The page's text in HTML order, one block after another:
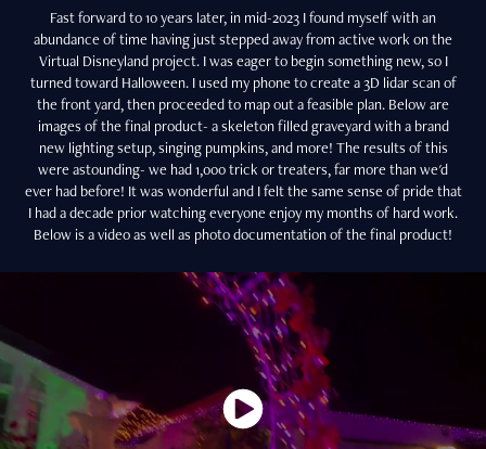
Fast forward to 10 years later, in mid-2023 I found myself with an
abundance of time having just stepped away from active work on the
Virtual Disneyland project. I was eager to begin something new, so I
turned toward Halloween. I used my phone to create a 3D lidar scan of
the front yard, then proceeded to map out a feasible plan. Below are
images of the final product- a skeleton filled graveyard with a brand
new lighting setup, singing pumpkins, and more! The results of this
were astounding- we had 1,000 trick or treaters, far more than we'd
ever had before! It was wonderful and I felt the same sense of pride that
I had a decade prior watching everyone enjoy my months of hard work.
Below is a video as well as photo documentation of the final product!